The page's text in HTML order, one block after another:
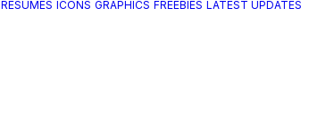
RESUMES ICONS GRAPHICS FREEBIES LATEST UPDATES